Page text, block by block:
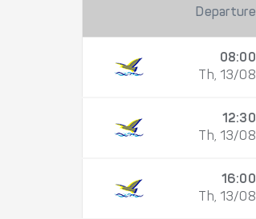
Departure
08:00
Th, 13/08
12:30
Th, 13/08
16:00
Th, 13/08